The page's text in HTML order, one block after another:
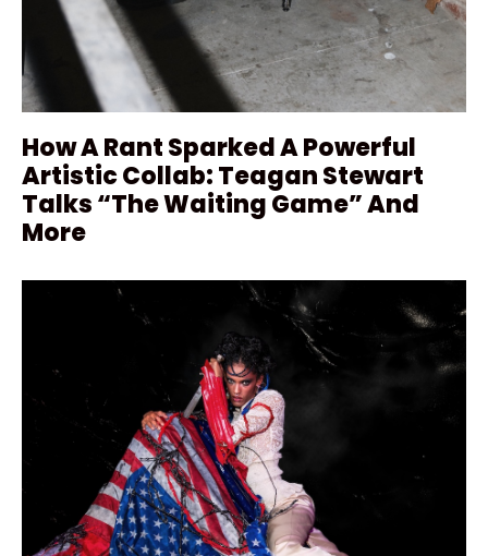
How A Rant Sparked A Powerful
Artistic Collab: Teagan Stewart
Talks “The Waiting Game” And
More